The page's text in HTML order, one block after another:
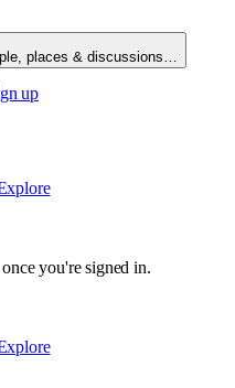
places & discussions…
up
you're signed in.